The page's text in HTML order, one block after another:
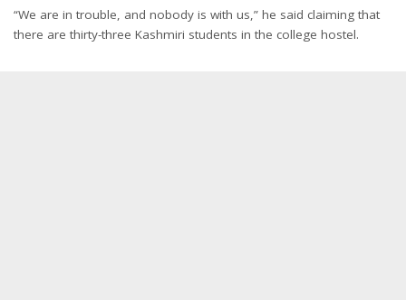
“We are in trouble, and nobody is with us,” he said claiming that
there are thirty-three Kashmiri students in the college hostel.